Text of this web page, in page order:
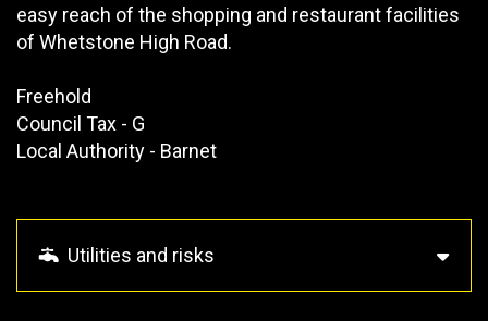
easy reach of the shopping and restaurant facilities
of Whetstone High Road.
Freehold
Council Tax - G
Local Authority - Barnet
Utilities and risks